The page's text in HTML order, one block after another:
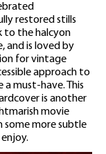
restored stills
to the halcyon
and is loved by
for vintage
approach to
must-have. This
is another
movie
more subtle